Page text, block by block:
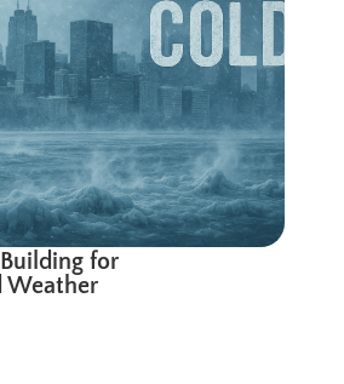
for
Weather